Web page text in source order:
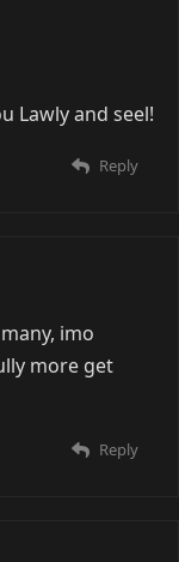
Lawly and seel!
Reply
imo
more get
Reply